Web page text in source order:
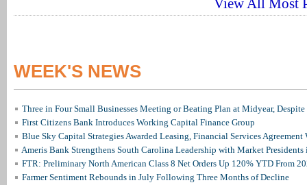
View All Most
WEEK'S NEWS
Three in Four Small Businesses Meeting or Beating Plan at Midyear, Despite
First Citizens Bank Introduces Working Capital Finance Group
Blue Sky Capital Strategies Awarded Leasing, Financial Services Agreement
Ameris Bank Strengthens South Carolina Leadership with Market
FTR: Preliminary North American Class 8 Net Orders Up 120% YTD From
Farmer Sentiment Rebounds in July Following Three Months of Decline